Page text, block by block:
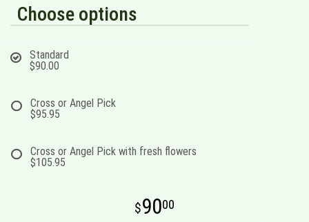
Choose options
Standard
$90.00
Cross or Angel Pick
$95.95
Cross or Angel Pick with fresh flowers
$105.95
9000